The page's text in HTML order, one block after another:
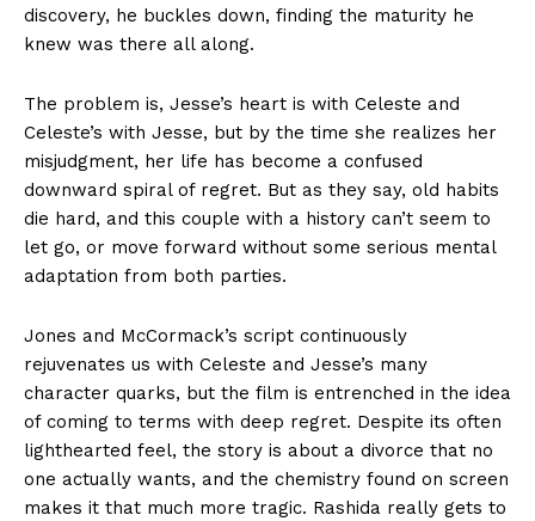
discovery, he buckles down, finding the maturity he
knew was there all along.
The problem is, Jesse’s heart is with Celeste and
Celeste’s with Jesse, but by the time she realizes her
misjudgment, her life has become a confused
downward spiral of regret. But as they say, old habits
die hard, and this couple with a history can’t seem to
let go, or move forward without some serious mental
adaptation from both parties.
Jones and McCormack’s script continuously
rejuvenates us with Celeste and Jesse’s many
character quarks, but the film is entrenched in the idea
of coming to terms with deep regret. Despite its often
lighthearted feel, the story is about a divorce that no
one actually wants, and the chemistry found on screen
makes it that much more tragic. Rashida really gets to